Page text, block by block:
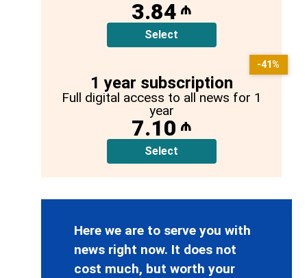
3.84 ₼
Select
1 year subscription
Full digital access to all news for 1
year
7.10 ₼
Select
-41%
Here we are to serve you with
news right now. It does not
cost much, but worth your